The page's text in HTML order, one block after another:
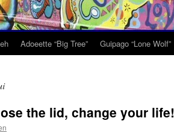
Adoeette “Big Tree” Guipago “Lone Wolf”
the lid, change your life!